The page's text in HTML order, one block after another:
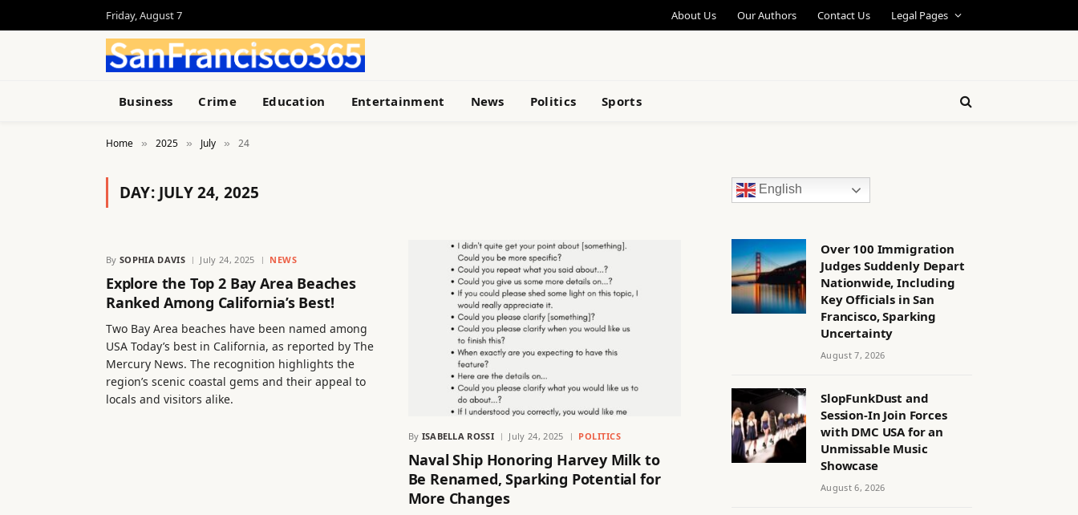
Friday, August 7 About Us Our Authors Contact Us Legal Pages
Business Crime Education Entertainment News Politics Sports
Home » 2025 » July » 24
DAY: JULY 24, 2025
By SOPHIA DAVIS July 24, 2025 NEWS
Explore the Top 2 Bay Area Beaches
Ranked Among California’s Best!
Two Bay Area beaches have been named among
USA Today’s best in California, as reported by The
Mercury News. The recognition highlights the
region’s scenic coastal gems and their appeal to
locals and visitors alike.
By ISABELLA ROSSI July 24, 2025 POLITICS
Naval Ship Honoring Harvey Milk to
Be Renamed, Sparking Potential for
More Changes
English
Over 100 Immigration
Judges Suddenly Depart
Nationwide, Including
Key Officials in San
Francisco, Sparking
Uncertainty
August 7, 2026
SlopFunkDust and
Session-In Join Forces
with DMC USA for an
Unmissable Music
Showcase
August 6, 2026